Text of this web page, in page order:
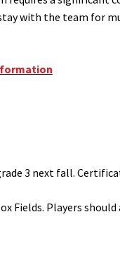
with the team for
3 next fall.
Fields. Players